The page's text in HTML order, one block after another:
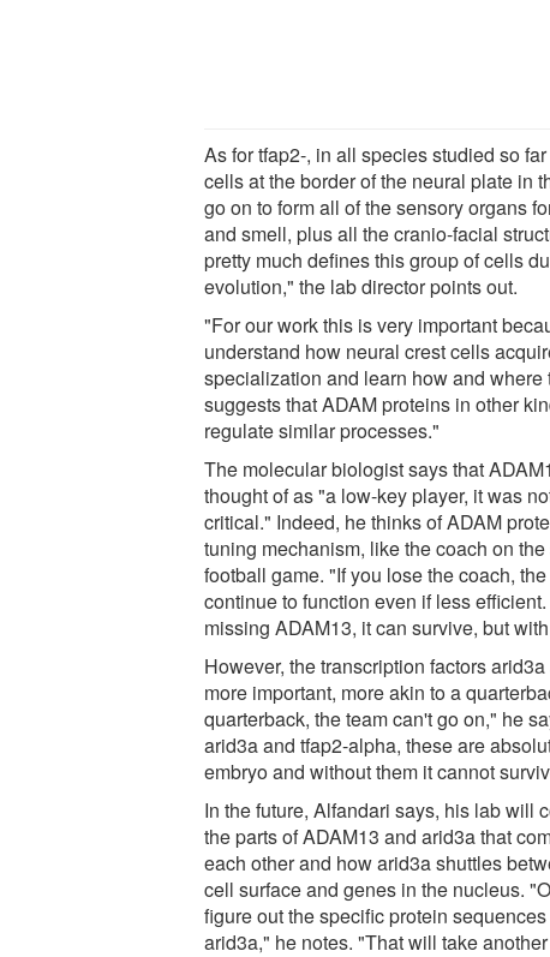
As for tfap2-, in all species studied so
cells at the border of the neural plate in
go on to form all of the sensory organs
and smell, plus all the cranio-facial
pretty much defines this group of cells
evolution," the lab director points out.
"For our work this is very important
understand how neural crest cells
specialization and learn how and where
suggests that ADAM proteins in other
regulate similar processes."
The molecular biologist says that
thought of as "a low-key player, it was
critical." Indeed, he thinks of ADAM
tuning mechanism, like the coach on
football game. "If you lose the coach,
continue to function even if less
missing ADAM13, it can survive, but
However, the transcription factors
more important, more akin to a
quarterback, the team can't go on," he
arid3a and tfap2-alpha, these are
embryo and without them it cannot
In the future, Alfandari says, his lab will
the parts of ADAM13 and arid3a that
each other and how arid3a shuttles
cell surface and genes in the nucleus.
figure out the specific protein
arid3a," he notes. "That will take